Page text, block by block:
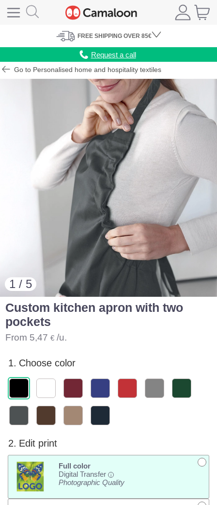
FREE SHIPPING OVER 85€
Request a call
Go to Personalised home and hospitality textiles
1 / 5
Custom kitchen apron with two
pockets
From 5,47 € /u.
1. Choose color
2. Edit print
Full color
Digital Transfer
i
Photographic Quality